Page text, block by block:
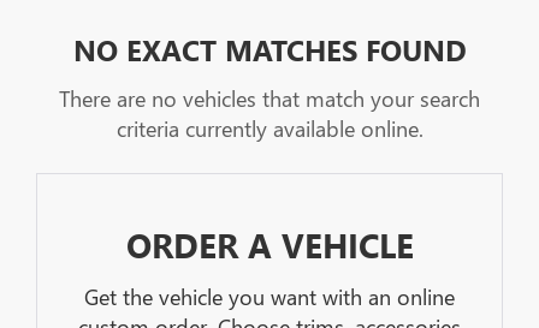
NO EXACT MATCHES FOUND
There are no vehicles that match your search
criteria currently available online.
ORDER A VEHICLE
Get the vehicle you want with an online